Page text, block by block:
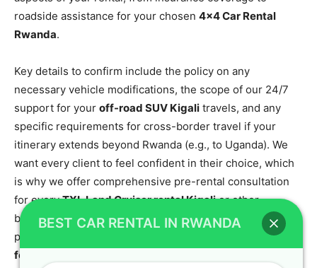
roadside assistance for your chosen 4×4 Car Rental
Rwanda.
Key details to confirm include the policy on any
necessary vehicle modifications, the scope of our 24/7
support for your off-road SUV Kigali travels, and any
specific requirements for cross-border travel if your
itinerary extends beyond Rwanda (e.g., to Uganda). We
want every client to feel confident in their choice, which
is why we offer comprehensive pre-rental consultation
for everyTXL Land Cruiser rental Kigalior other
booking. To get in-depth information about our services,
please view our
car rental Rwanda: seamless journeys
for every adventure
BEST CAR RENTAL IN RWANDA